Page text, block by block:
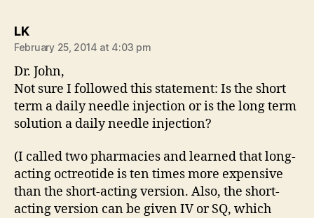
LKsays:
February 25, 2014 at 4:03 pm
Dr. John,
Not sure I followed this statement: Is the short
term a daily needle injection or is the long term
solution a daily needle injection?
(I called two pharmacies and learned that long-
acting octreotide is ten times more expensive
than the short-acting version. Also, the short-
acting version can be given IV or SQ, which